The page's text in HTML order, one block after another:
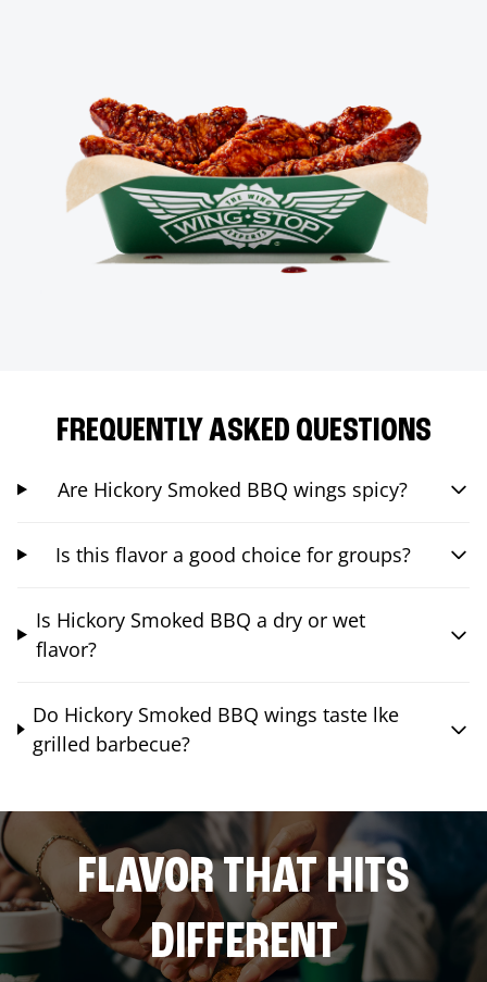
FREQUENTLY ASKED QUESTIONS
Are Hickory Smoked BBQ wings spicy?
Is this flavor a good choice for groups?
Is Hickory Smoked BBQ a dry or wet
flavor?
Do Hickory Smoked BBQ wings taste lke
grilled barbecue?
FLAVOR THAT HITS
DIFFERENT